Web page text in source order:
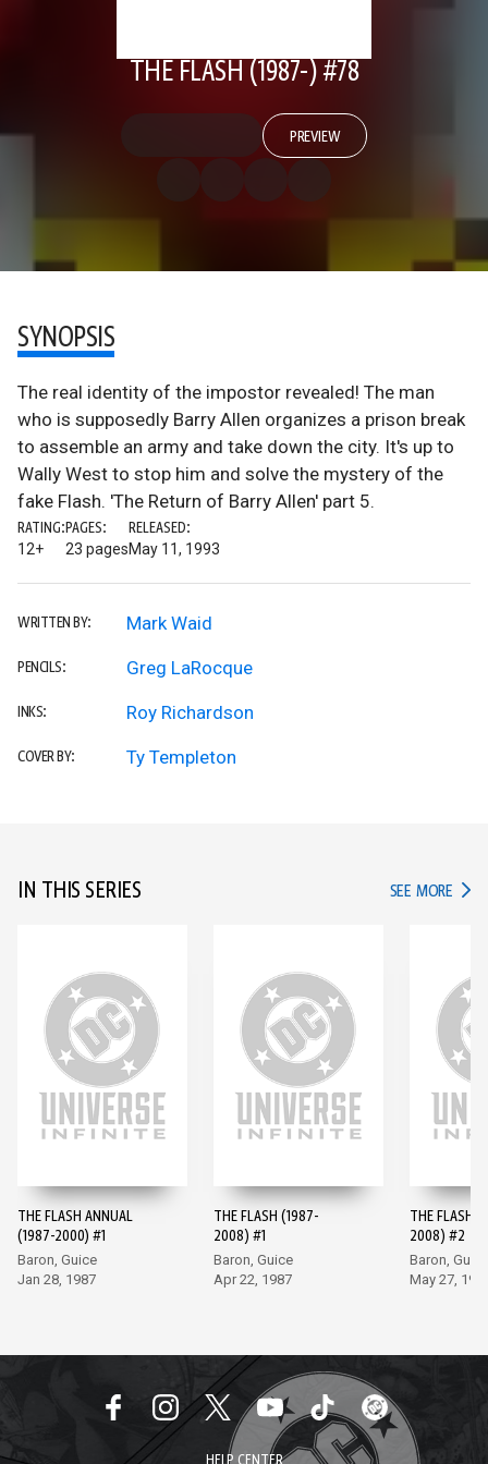
THE FLASH (1987-) #78
PREVIEW
SYNOPSIS
The real identity of the impostor revealed! The man
who is supposedly Barry Allen organizes a prison break
to assemble an army and take down the city. It's up to
Wally West to stop him and solve the mystery of the
fake Flash. 'The Return of Barry Allen' part 5.
RATING:
12+
PAGES:
23 pages
RELEASED:
May 11, 1993
WRITTEN BY: Mark Waid
PENCILS: Greg LaRocque
INKS: Roy Richardson
COVER BY: Ty Templeton
IN THIS SERIES SEE MORE IN
THE FLASH ANNUAL
(1987-2000) #1
Baron, Guice
Jan 28, 1987
THE FLASH (1987-
2008) #1
Baron, Guice
Apr 22, 1987
THE FLASH
2008) #2
Baron, Guice
May 27,